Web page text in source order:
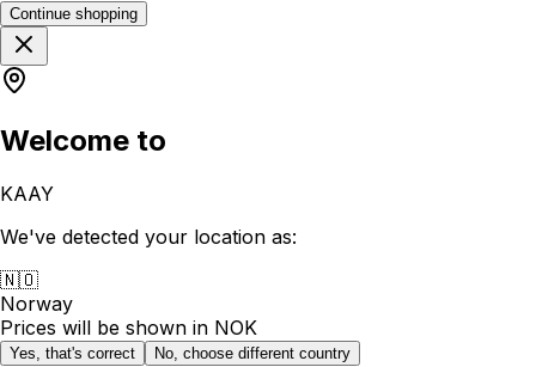
Continue shopping
Welcome to
KAAY
We've detected your location as:
🇳🇴
Norway
Prices will be shown in NOK
Yes, that's correct No, choose different country